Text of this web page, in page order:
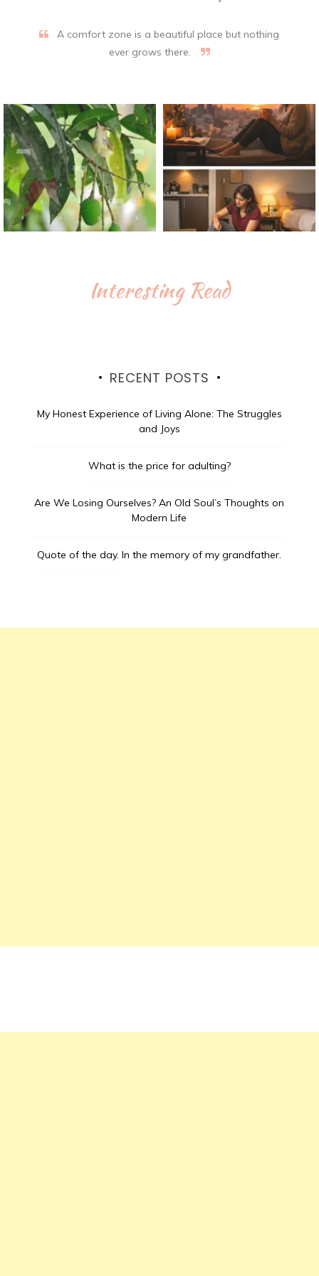
A comfort zone is a beautiful place but nothing
ever grows there.
Interesting Read
RECENT POSTS
My Honest Experience of Living Alone: The Struggles
and Joys
What is the price for adulting?
Are We Losing Ourselves? An Old Soul’s Thoughts on
Modern Life
Quote of the day. In the memory of my grandfather.